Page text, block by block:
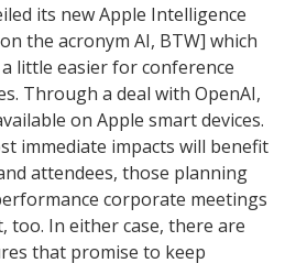
its new Apple Intelligence
the acronym AI, BTW] which
little easier for conference
Through a deal with OpenAI,
on Apple smart devices.
immediate impacts will benefit
attendees, those planning
corporate meetings
too. In either case, there are
that promise to keep